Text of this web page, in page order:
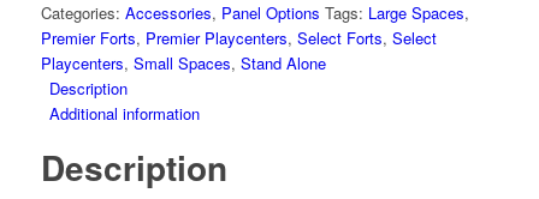
Categories: Accessories, Panel Options Tags: Large Spaces,
Premier Forts, Premier Playcenters, Select Forts, Select
Playcenters, Small Spaces, Stand Alone
Description
Additional information
Description